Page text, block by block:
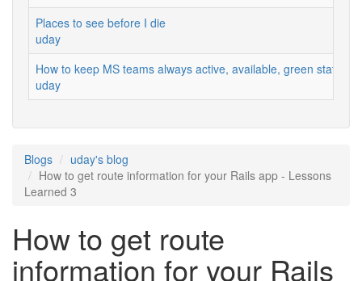
Places to see before I die
uday
How to keep MS teams always active, available, green status
uday
Blogs
uday's blog
How to get route information for your Rails app - Lessons
Learned 3
How to get route
information for your Rails